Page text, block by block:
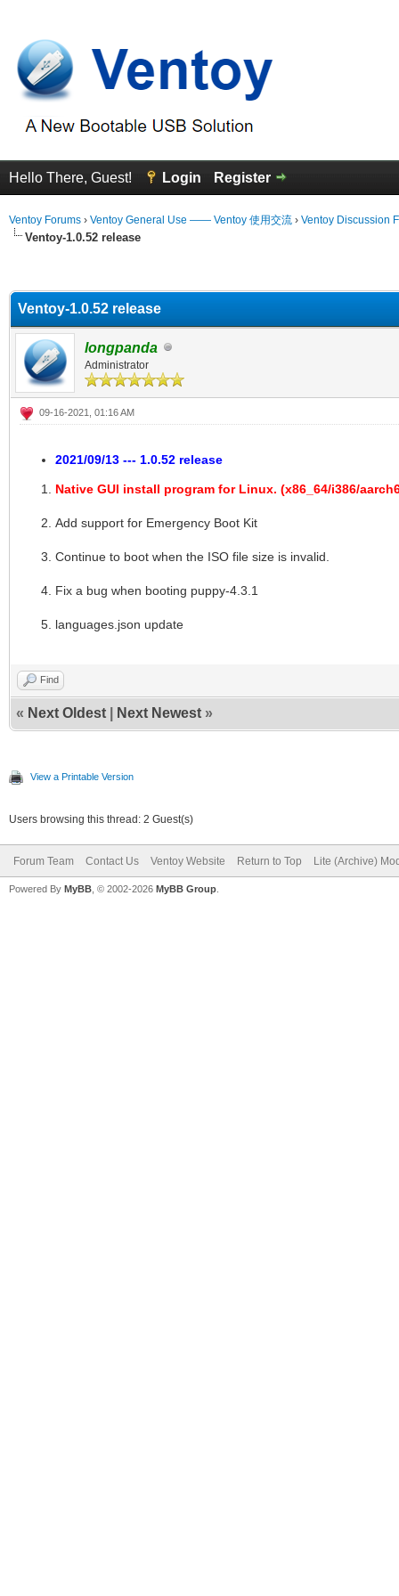
Hello There, Guest! Login Register
Ventoy Forums › Ventoy General Use —— Ventoy 使用交流 › Ventoy Discussion
Ventoy-1.0.52 release
Ventoy-1.0.52 release
longpanda
Administrator
09-16-2021, 01:16 AM
2021/09/13 --- 1.0.52 release
Native GUI install program for Linux. (x86_64/i386/
Add support for Emergency Boot Kit
Continue to boot when the ISO file size is invalid.
Fix a bug when booting puppy-4.3.1
languages.json update
Find
« Next Oldest Next Newest »
View a Printable Version
Users browsing this thread: 2 Guest(s)
Forum Team Contact Us Ventoy Website Return to Top Lite (Archive)
Powered By MyBB , © 2002-2026 MyBB Group